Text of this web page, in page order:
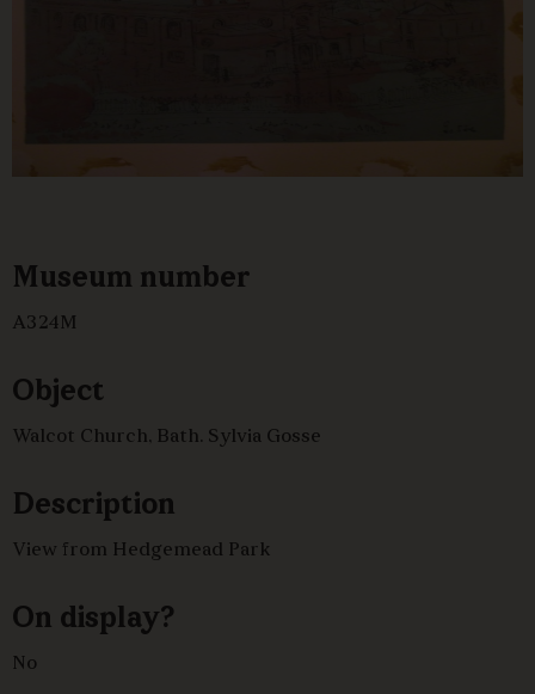
Museum number
A324M
Object
Walcot Church, Bath. Sylvia Gosse
Description
View from Hedgemead Park
On display?
No